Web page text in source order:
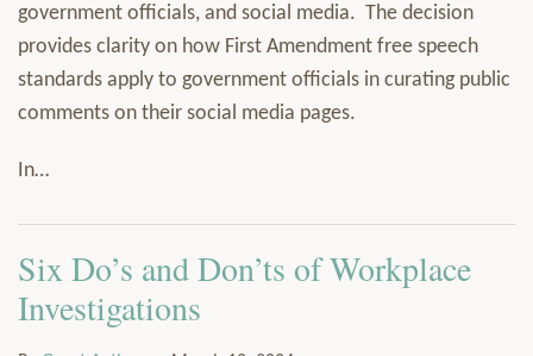
government officials, and social media. The decision
provides clarity on how First Amendment free speech
standards apply to government officials in curating public
comments on their social media pages.
In…
Six Do’s and Don’ts of Workplace
Investigations